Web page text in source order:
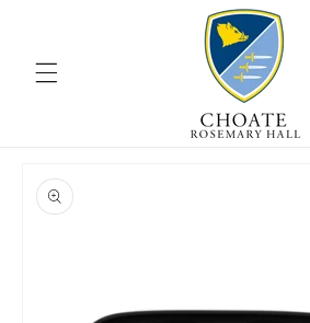
product
information